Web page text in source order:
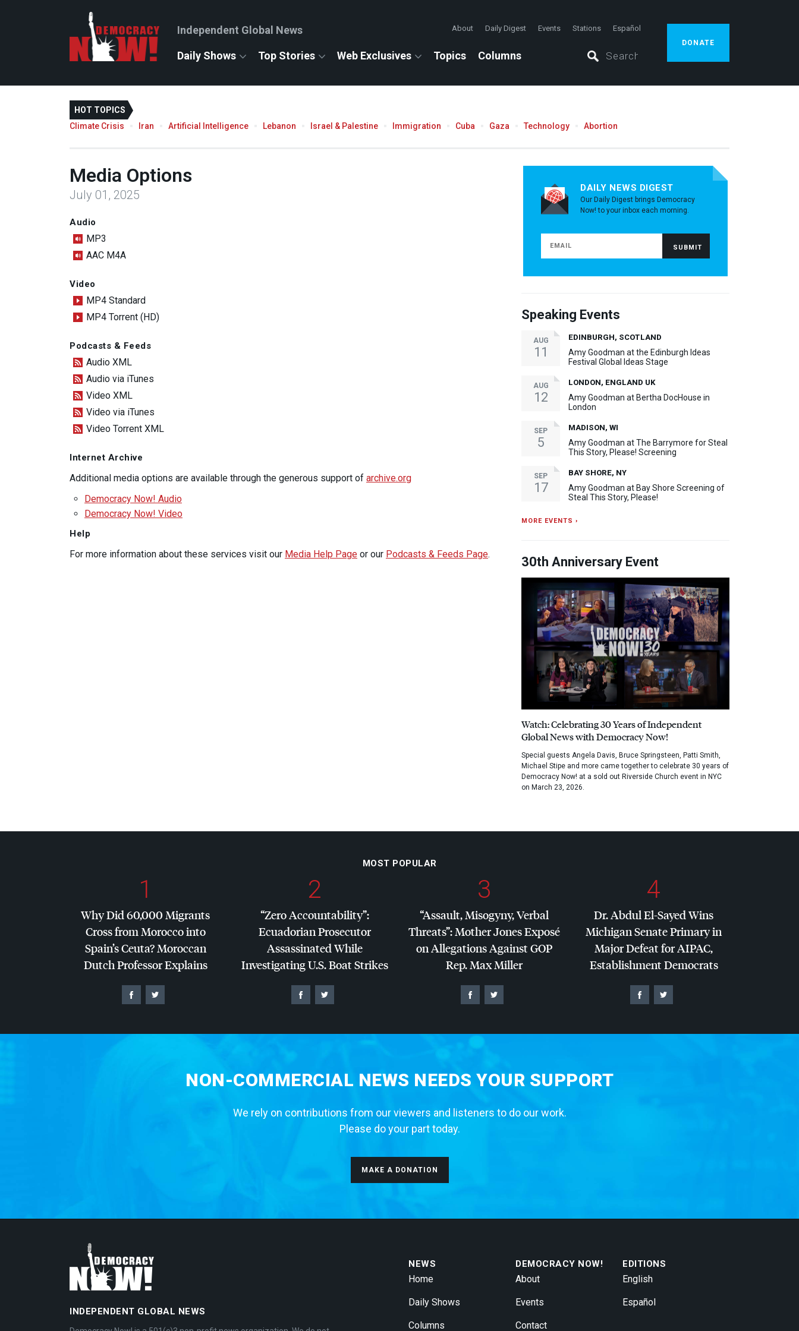
Independent Global News About Daily Digest Events Stations Español
Daily Shows Top Stories Web Exclusives Topics Columns
DONATE
HOT TOPICS
Climate Crisis
Iran Artificial Intelligence Lebanon Israel & Palestine Immigration Cuba Gaza Technology Abortion
Media Options
July 01, 2025
Audio
MP3
AAC M4A
Video
MP4 Standard
MP4 Torrent (HD)
Podcasts & Feeds
Audio XML
Audio via iTunes
Video XML
Video via iTunes
Video Torrent XML
Internet Archive
Additional media options are available through the generous support of archive.org
Democracy Now! Audio
Democracy Now! Video
Help
For more information about these services visit our Media Help Page or our Podcasts & Feeds Page.
DAILY NEWS DIGEST
Our Daily Digest brings Democracy
Now! to your inbox each morning.
Speaking Events
AUG
11
EDINBURGH, SCOTLAND
Amy Goodman at the Edinburgh Ideas
Festival Global Ideas Stage
AUG
12
LONDON, ENGLAND UK
Amy Goodman at Bertha DocHouse in
London
SEP
5
MADISON, WI
Amy Goodman at The Barrymore for Steal
This Story, Please! Screening
SEP
17
BAY SHORE, NY
Amy Goodman at Bay Shore Screening of
Steal This Story, Please!
MORE EVENTS ›
30th Anniversary Event
Watch: Celebrating 30 Years of Independent
Global News with Democracy Now!
Special guests Angela Davis, Bruce Springsteen, Patti Smith,
Michael Stipe and more came together to celebrate 30 years of
Democracy Now! at a sold out Riverside Church event in NYC
on March 23, 2026.
MOST POPULAR
1
Why Did 60,000 Migrants
Cross from Morocco into
Spain’s Ceuta? Moroccan
Dutch Professor Explains
2
“Zero Accountability”:
Ecuadorian Prosecutor
Assassinated While
Investigating U.S. Boat Strikes
3
“Assault, Misogyny, Verbal
Threats”: Mother Jones Exposé
on Allegations AgainstGOP
Rep. Max Miller
4
Dr. Abdul El-Sayed Wins
Michigan Senate Primary in
Major Defeat forAIPAC,
Establishment Democrats
NON-COMMERCIAL NEWS NEEDS YOUR SUPPORT
We rely on contributions from our viewers and listeners to do our work.
Please do your part today.
MAKE A DONATION
INDEPENDENT GLOBAL NEWS
NEWS
Home
Daily Shows
Columns
DEMOCRACY NOW!
About
Events
Contact
EDITIONS
English
Español